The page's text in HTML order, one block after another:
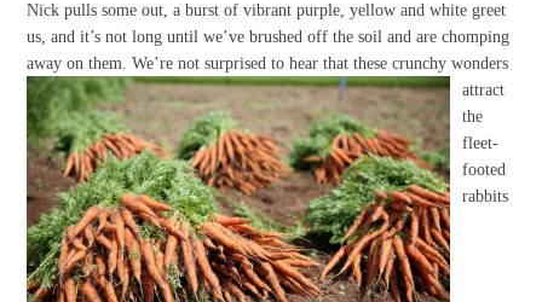
Nick pulls some out, a burst of vibrant purple, yellow and white greet
us, and it’s not long until we’ve brushed off the soil and are chomping
away on them.We’re not surprised to hear that these crunchy wonders
attract
the
fleet-
footed
rabbits